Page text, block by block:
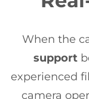
When the
support
experienced
camera